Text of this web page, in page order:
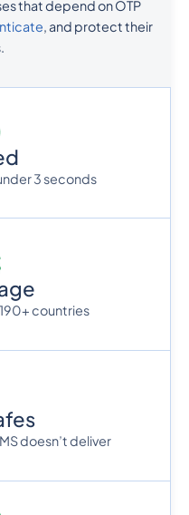
that depend on OTP
, and protect their
3 seconds
countries
doesn’t deliver